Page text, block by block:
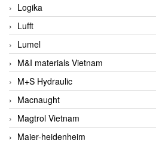
Logika
Lufft
Lumel
M&I materials Vietnam
M+S Hydraulic
Macnaught
Magtrol Vietnam
Maier-heidenheim